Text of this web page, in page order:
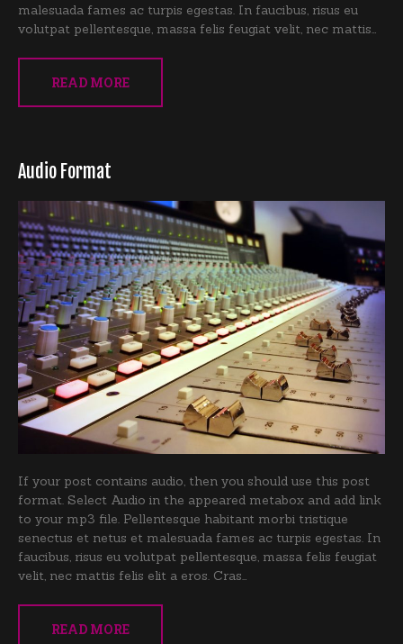
malesuada fames ac turpis egestas. In faucibus, risus eu
volutpat pellentesque, massa felis feugiat velit, nec mattis…
READ MORE
Audio Format
If your post contains audio, then you should use this post
format. Select Audio in the appeared metabox and add link
to your mp3 file. Pellentesque habitant morbi tristique
senectus et netus et malesuada fames ac turpis egestas. In
faucibus, risus eu volutpat pellentesque, massa felis feugiat
velit, nec mattis felis elit a eros. Cras…
READ MORE